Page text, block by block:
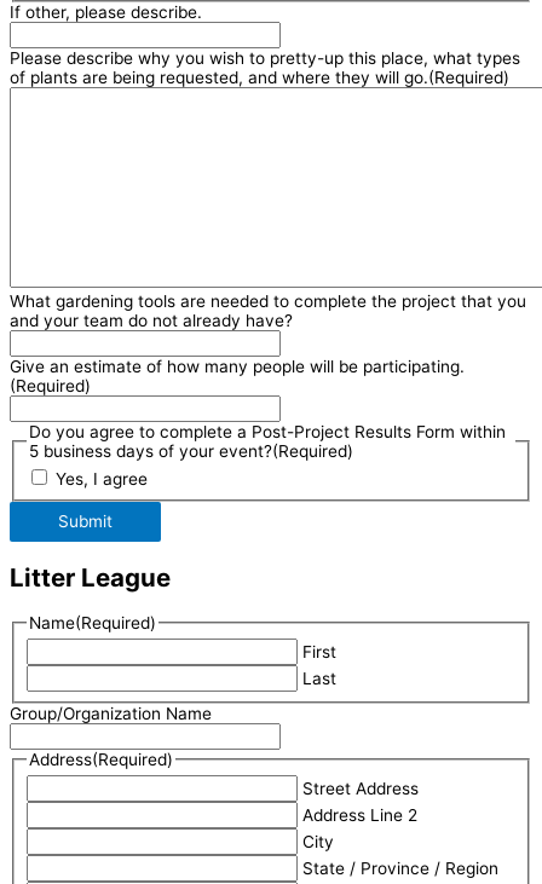
If other, please describe.
Please describe why you wish to pretty-up this place, what types
of plants are being requested, and where they will go.(Required)
What gardening tools are needed to complete the project that you
and your team do not already have?
Give an estimate of how many people will be participating.
(Required)
Do you agree to complete a Post-Project Results Form within
5 business days of your event?(Required)
Yes, I agree
Submit
Litter League
Name(Required)
First
Last
Group/Organization Name
Address(Required)
Street Address
Address Line 2
City
State / Province / Region